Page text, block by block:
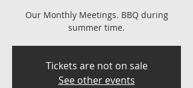
Our Monthly Meetings. BBQ during
summer time.
Tickets are not on sale
See other events